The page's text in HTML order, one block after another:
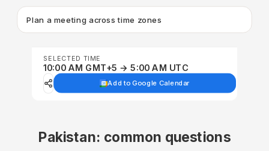
Plan a meeting across time zones
SELECTED TIME
10:00 AM GMT+5 → 5:00 AM UTC
Add to Google Calendar
Pakistan: common questions